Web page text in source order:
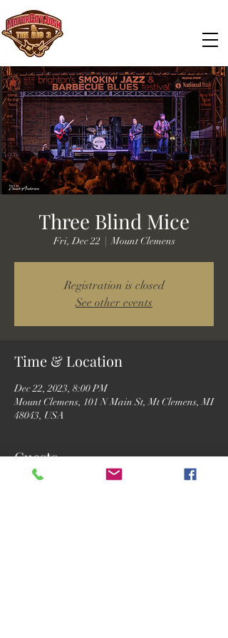
Three Blind Mice
Fri, Dec 22
  |
Mount Clemens
Registration is closed
See other events
Time & Location
Dec 22, 2023, 8:00 PM
Mount Clemens, 101 N Main St, Mt Clemens, MI
48043, USA
Guests